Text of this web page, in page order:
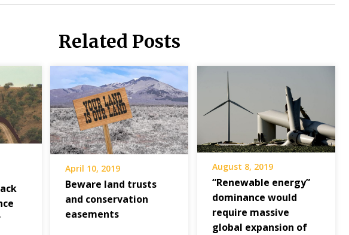
Related Posts
April 10, 2019
Beware land trusts
and conservation
easements
August 8, 2019
“Renewable energy”
dominance would
require massive
global expansion of